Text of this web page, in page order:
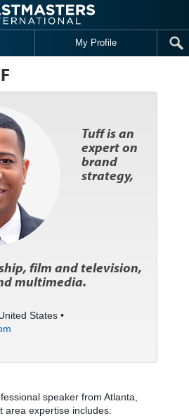
My Profile
Tuff is an
expert on
brand
strategy,
film and television,
multimedia.
States •
speaker from Atlanta,
area expertise includes: